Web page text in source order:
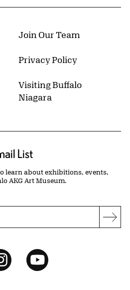
Join Our Team
Privacy Policy
Visiting Buffalo
Niagara
List
learn about exhibitions, events,
AKG Art Museum.
InstagramYouTube